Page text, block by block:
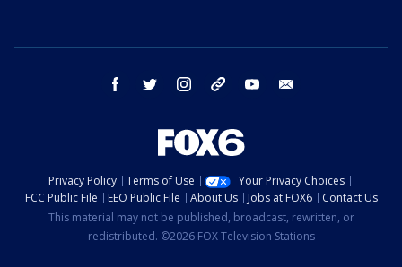
facebook twitter instagram threads youtube
Privacy Policy Terms of Use
Your Privacy Choices
FCC Public File
EEO Public File About Us Jobs at FOX6
Contact Us
This material may not be published, broadcast, rewritten, or
redistributed. ©2026 FOX Television Stations